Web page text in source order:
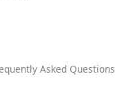
Asked Questions